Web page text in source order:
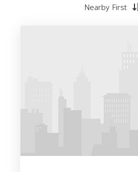
Nearby First